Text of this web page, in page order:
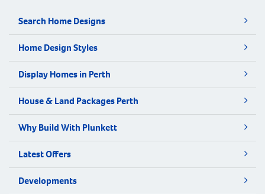
Search Home Designs
Home Design Styles
Display Homes in Perth
House & Land Packages Perth
Why Build With Plunkett
Latest Offers
Developments